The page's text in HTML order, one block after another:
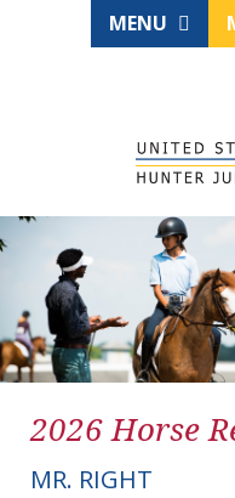
MENU
2026 Horse
MR. RIGHT